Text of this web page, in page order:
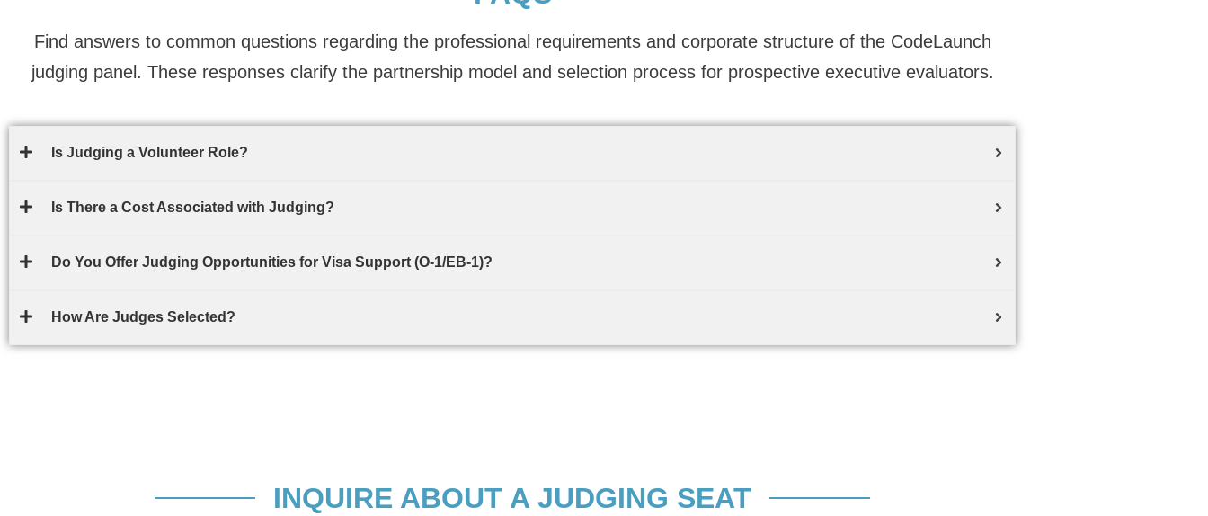
Find answers to common questions regarding the professional requirements and corporate structure of the CodeLaunch
judging panel. These responses clarify the partnership model and selection process for prospective executive evaluators.
Is Judging a Volunteer Role?
Is There a Cost Associated with Judging?
Do You Offer Judging Opportunities for Visa Support (O-1/EB-1)?
How Are Judges Selected?
INQUIRE ABOUT A JUDGING SEAT